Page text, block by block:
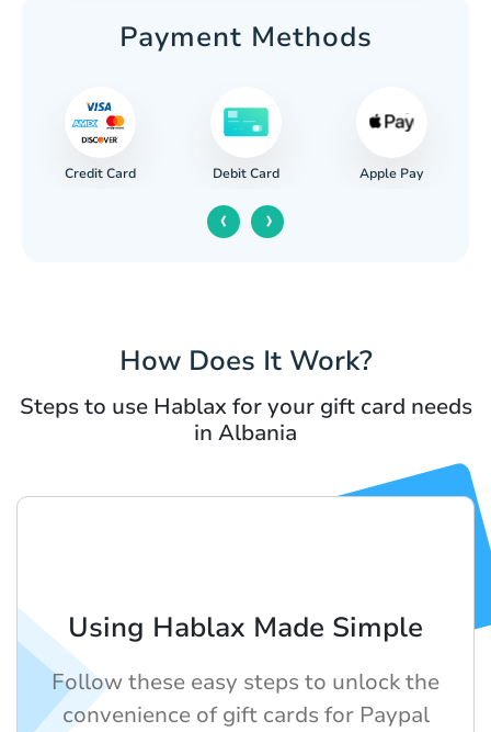
Payment Methods
Credit Card Debit Card Apple Pay
‹ ›
How Does It Work?
Steps to use Hablax for your gift card needs
in Albania
Using Hablax Made Simple
Follow these easy steps to unlock the
convenience of gift cards for Paypal